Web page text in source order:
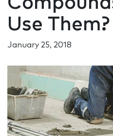
Use Them?
January 25, 2018